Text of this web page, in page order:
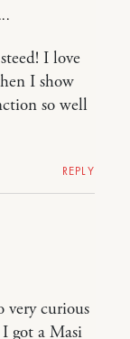
I love
I show
so well
REPLY
curious
got a Masi